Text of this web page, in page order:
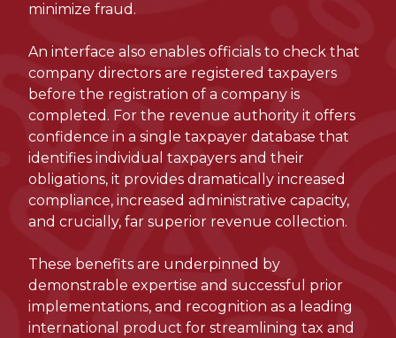
minimize fraud.
An interface also enables officials to check that
company directors are registered taxpayers
before the registration of a company is
completed. For the revenue authority it offers
confidence in a single taxpayer database that
identifies individual taxpayers and their
obligations, it provides dramatically increased
compliance, increased administrative capacity,
and crucially, far superior revenue collection.
These benefits are underpinned by
demonstrable expertise and successful prior
implementations, and recognition as a leading
international product for streamlining tax and